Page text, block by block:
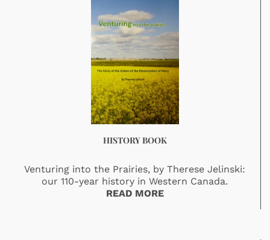
HISTORY BOOK
Venturing into the Prairies, by Therese Jelinski:
our 110-year history in Western Canada.
READ MORE